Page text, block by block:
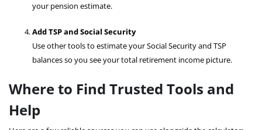
your pension estimate.
Add TSP and Social Security
Use other tools to estimate your Social Security and TSP
balances so you see your total retirement income picture.
Where to Find Trusted Tools and
Help